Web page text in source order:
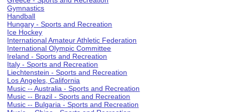
Gymnastics
Handball
Hungary - Sports and Recreation
Ice Hockey
International Amateur Athletic Federation
International Olympic Committee
Ireland - Sports and Recreation
Italy - Sports and Recreation
Liechtenstein - Sports and Recreation
Los Angeles, California
Music -- Australia - Sports and Recreation
Music -- Brazil - Sports and Recreation
Music -- Bulgaria - Sports and Recreation